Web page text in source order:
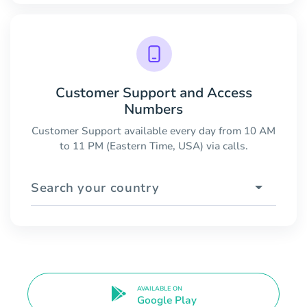
Customer Support and Access
Numbers
Customer Support available every day from 10 AM
to 11 PM (Eastern Time, USA) via calls.
Search your country
AVAILABLE ON
Google Play